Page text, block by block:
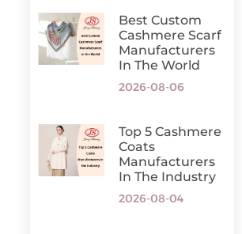
Best Custom
Cashmere Scarf
Manufacturers
In The World
2026-08-06
Top 5 Cashmere
Coats
Manufacturers
In The Industry
2026-08-04